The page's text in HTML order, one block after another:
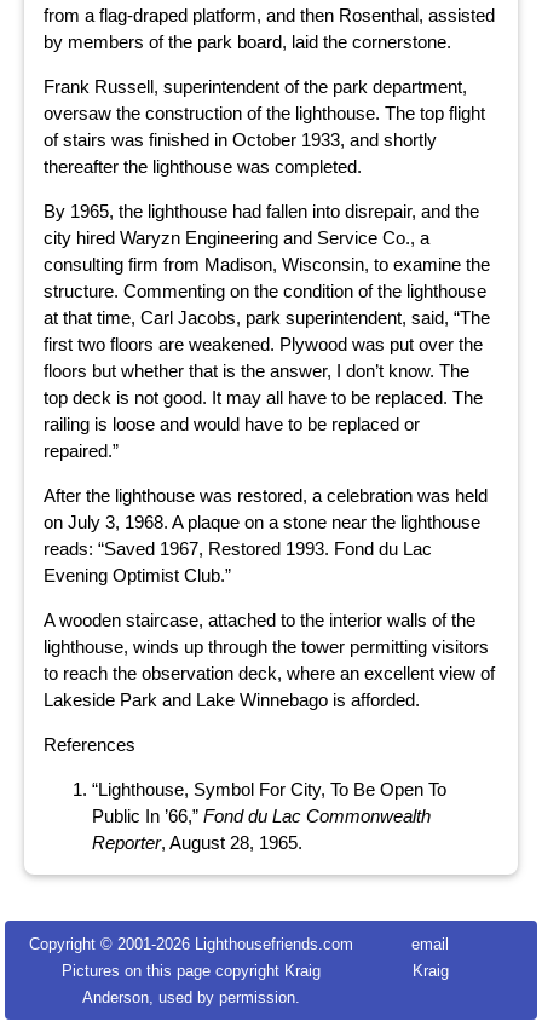
from a flag-draped platform, and then Rosenthal, assisted
by members of the park board, laid the cornerstone.
Frank Russell, superintendent of the park department,
oversaw the construction of the lighthouse. The top flight
of stairs was finished in October 1933, and shortly
thereafter the lighthouse was completed.
By 1965, the lighthouse had fallen into disrepair, and the
city hired Waryzn Engineering and Service Co., a
consulting firm from Madison, Wisconsin, to examine the
structure. Commenting on the condition of the lighthouse
at that time, Carl Jacobs, park superintendent, said, “The
first two floors are weakened. Plywood was put over the
floors but whether that is the answer, I don’t know. The
top deck is not good. It may all have to be replaced. The
railing is loose and would have to be replaced or
repaired.”
After the lighthouse was restored, a celebration was held
on July 3, 1968. A plaque on a stone near the lighthouse
reads: “Saved 1967, Restored 1993. Fond du Lac
Evening Optimist Club.”
A wooden staircase, attached to the interior walls of the
lighthouse, winds up through the tower permitting visitors
to reach the observation deck, where an excellent view of
Lakeside Park and Lake Winnebago is afforded.
References
“Lighthouse, Symbol For City, To Be Open To
Public In ’66,”Fond du Lac Commonwealth
Reporter, August 28, 1965.
Copyright © 2001-2026 Lighthousefriends.com
Pictures on this page copyright Kraig
Anderson, used by permission.
email
Kraig